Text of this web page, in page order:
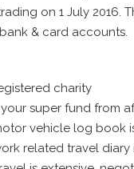
on 1 July 2016.
& card accounts.
charity
super fund from
vehicle log book
related travel